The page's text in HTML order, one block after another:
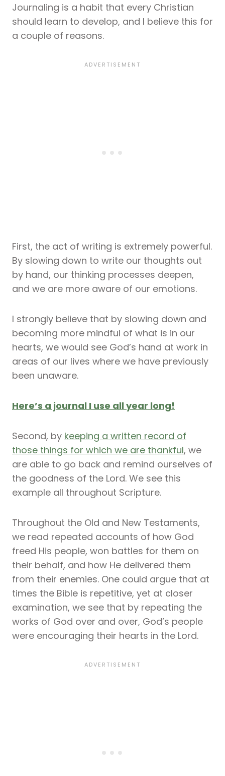
Journaling is a habit that every Christian
should learn to develop, and I believe this for
a couple of reasons.
First, the act of writing is extremely powerful.
By slowing down to write our thoughts out
by hand, our thinking processes deepen,
and we are more aware of our emotions.
I strongly believe that by slowing down and
becoming more mindful of what is in our
hearts, we would see God’s hand at work in
areas of our lives where we have previously
been unaware.
Here’s a journal I use all year long!
Second, by keeping a written record of
those things for which we are thankful, we
are able to go back and remind ourselves of
the goodness of the Lord. We see this
example all throughout Scripture.
Throughout the Old and New Testaments,
we read repeated accounts of how God
freed His people, won battles for them on
their behalf, and how He delivered them
from their enemies. One could argue that at
times the Bible is repetitive, yet at closer
examination, we see that by repeating the
works of God over and over, God’s people
were encouraging their hearts in the Lord.